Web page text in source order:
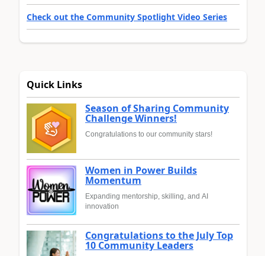
Check out the Community Spotlight Video Series
Quick Links
Season of Sharing Community
Challenge Winners!
Congratulations to our community stars!
Women in Power Builds
Momentum
Expanding mentorship, skilling, and AI
innovation
Congratulations to the July Top
10 Community Leaders